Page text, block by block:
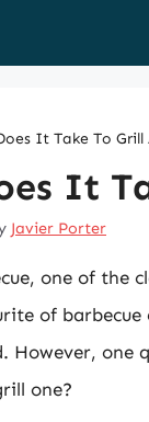
It Take To Grill
It
Javier Porter
one of the
of
However, one
one?